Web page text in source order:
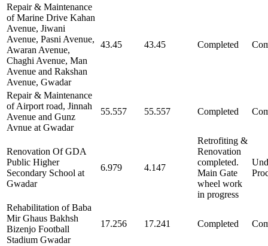
Repair & Maintenance
of Marine Drive Kahan
Avenue, Jiwani
Avenue, Pasni Avenue,
Awaran Avenue,
Chaghi Avenue, Man
Avenue and Rakshan
Avenue, Gwadar
43.45 43.45 Completed
Repair & Maintenance
of Airport road, Jinnah
Avenue and Gunz
Avnue at Gwadar
55.557 55.557 Completed
Renovation Of GDA
Public Higher
Secondary School at
Gwadar
6.979 4.147
Retrofiting &
Renovation
completed.
Main Gate
wheel work
in progress
Rehabilitation of Baba
Mir Ghaus Bakhsh
Bizenjo Football
Stadium Gwadar
17.256 17.241 Completed